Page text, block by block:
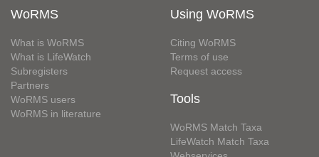
WoRMS
What is WoRMS
What is LifeWatch
Subregisters
Partners
WoRMS users
WoRMS in literature
Using WoRMS
Citing WoRMS
Terms of use
Request access
Tools
WoRMS Match Taxa
LifeWatch Match Taxa